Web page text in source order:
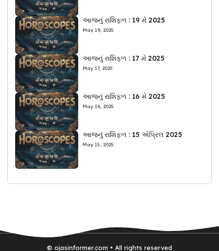
આજનું રાશિફળ : 19 મે 2025
May 19, 2025
આજનું રાશિફળ : 17 મે 2025
May 17, 2025
આજનું રાશિફળ : 16 મે 2025
May 16, 2025
આજનું રાશિફળ : 15 એપ્રિલ 2025
May 15, 2025
© ojasinformer.com • All rights reserved